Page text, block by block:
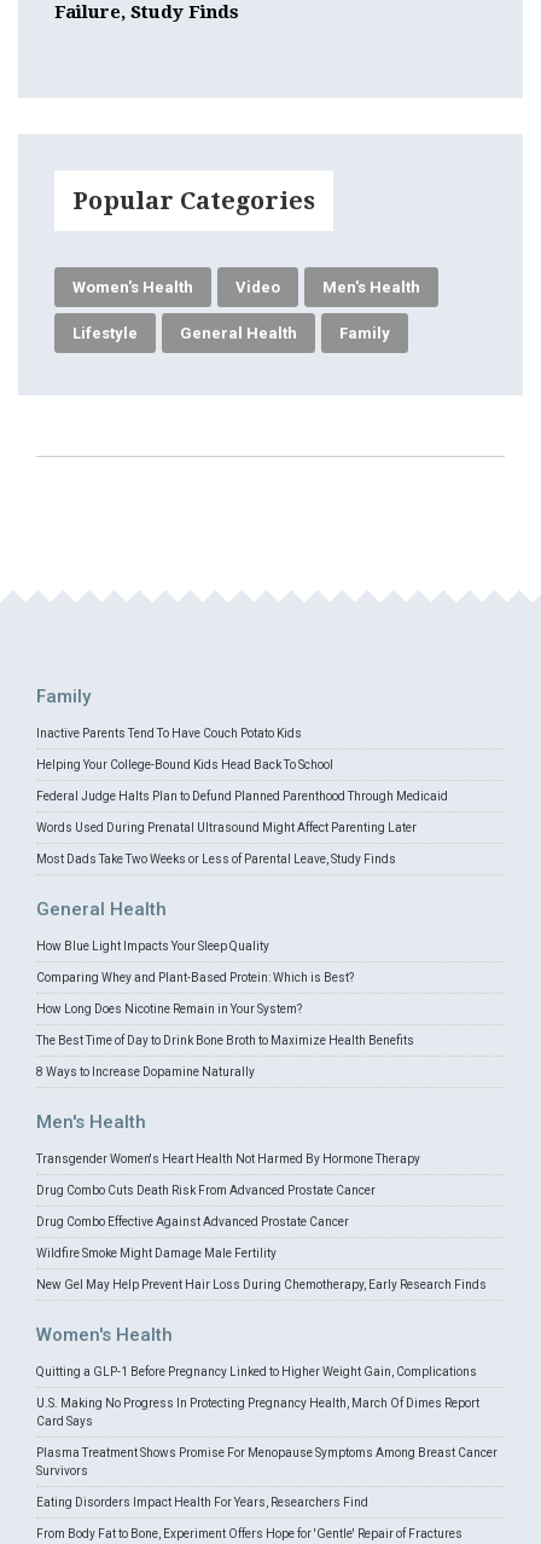
Failure, Study Finds
Popular Categories
Women's Health Video Men's Health
Lifestyle General Health Family
Family
Inactive Parents Tend To Have Couch Potato Kids
Helping Your College-Bound Kids Head Back To School
Federal Judge Halts Plan to Defund Planned Parenthood Through Medicaid
Words Used During Prenatal Ultrasound Might Affect Parenting Later
Most Dads Take Two Weeks or Less of Parental Leave, Study Finds
General Health
How Blue Light Impacts Your Sleep Quality
Comparing Whey and Plant-Based Protein: Which is Best?
How Long Does Nicotine Remain in Your System?
The Best Time of Day to Drink Bone Broth to Maximize Health Benefits
8 Ways to Increase Dopamine Naturally
Men's Health
Transgender Women's Heart Health Not Harmed By Hormone Therapy
Drug Combo Cuts Death Risk From Advanced Prostate Cancer
Drug Combo Effective Against Advanced Prostate Cancer
Wildfire Smoke Might Damage Male Fertility
New Gel May Help Prevent Hair Loss During Chemotherapy, Early Research Finds
Women's Health
Quitting a GLP-1 Before Pregnancy Linked to Higher Weight Gain, Complications
U.S. Making No Progress In Protecting Pregnancy Health, March Of Dimes Report
Card Says
Plasma Treatment Shows Promise For Menopause Symptoms Among Breast Cancer
Survivors
Eating Disorders Impact Health For Years, Researchers Find
From Body Fat to Bone, Experiment Offers Hope for 'Gentle' Repair of Fractures